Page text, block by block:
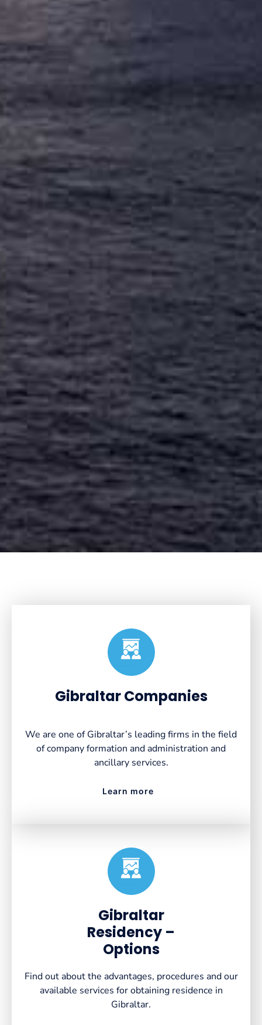
Gibraltar Companies
We are one of Gibraltar’s leading firms in the field
of company formation and administration and
ancillary services.
Learn more
Gibraltar
Residency –
Options
Find out about the advantages, procedures and our
available services for obtaining residence in
Gibraltar.